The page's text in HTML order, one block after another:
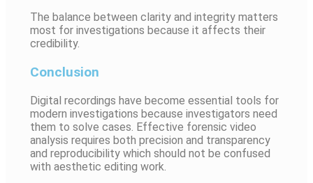
The balance between clarity and integrity matters
most for investigations because it affects their
credibility.
Conclusion
Digital recordings have become essential tools for
modern investigations because investigators need
them to solve cases. Effective forensic video
analysis requires both precision and transparency
and reproducibility which should not be confused
with aesthetic editing work.